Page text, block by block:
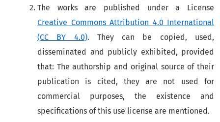
The works are published under a License
Creative Commons Attribution 4.0 International
(CC BY 4.0). They can be copied, used,
disseminated and publicly exhibited, provided
that: The authorship and original source of their
publication is cited, they are not used for
commercial purposes, the existence and
specifications of this use license are mentioned.